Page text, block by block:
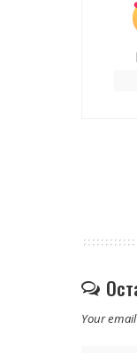
Your